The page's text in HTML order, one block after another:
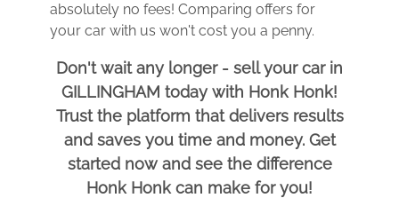
absolutely no fees! Comparing offers for
your car with us won't cost you a penny.
Don't wait any longer - sell your car in
GILLINGHAM today with Honk Honk!
Trust the platform that delivers results
and saves you time and money. Get
started now and see the difference
Honk Honk can make for you!